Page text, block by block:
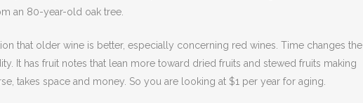
an 80-year-old oak tree.
that older wine is better, especially concerning red wines. Time changes the
It has fruit notes that lean more toward dried fruits and stewed fruits making
takes space and money. So you are looking at $1 per year for aging.